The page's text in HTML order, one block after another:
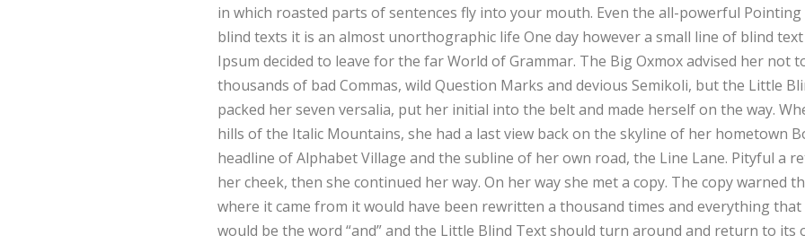
in which roasted parts of sentences fly into your mouth. Even the all-powerful
blind texts it is an almost unorthographic life One day however a small line of blind
Ipsum decided to leave for the far World of Grammar. The Big Oxmox advised her not
thousands of bad Commas, wild Question Marks and devious Semikoli, but the Little
packed her seven versalia, put her initial into the belt and made herself on the way.
hills of the Italic Mountains, she had a last view back on the skyline of her hometown
headline of Alphabet Village and the subline of her own road, the Line Lane. Pityful a
her cheek, then she continued her way. On her way she met a copy. The copy warned
where it came from it would have been rewritten a thousand times and everything
would be the word “and” and the Little Blind Text should turn around and return to its